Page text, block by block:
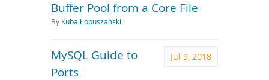
Buffer Pool from a Core File
By Kuba Łopuszański
Jul 9, 2018
MySQL Guide to
Ports